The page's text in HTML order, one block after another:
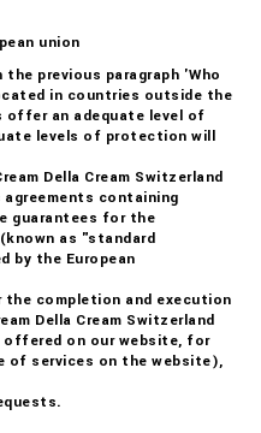
union
previous paragraph 'Who
in countries outside the
offer an adequate level of
levels of protection will
Della Cream Switzerland
containing
guarantees for the
as "standard
by the European
completion and execution
Della Cream Switzerland
offered on our website, for
of services on the website),